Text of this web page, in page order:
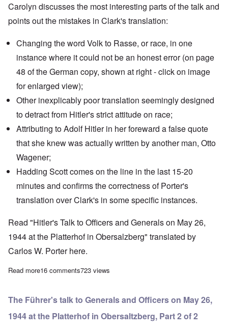
Carolyn discusses the most interesting parts of the talk and
points out the mistakes in Clark's translation:
Changing the word Volk to Rasse, or race, in one
instance where it could not be an honest error (on page
48 of the German copy, shown at right - click on image
for enlarged view);
Other inexplicably poor translation seemingly designed
to detract from Hitler's strict attitude on race;
Attributing to Adolf Hitler in her foreward a false quote
that she knew was actually written by another man, Otto
Wagener;
Hadding Scottcomes on the line in the last 15-20
minutes and confirms the correctness of Porter's
translation over Clark's in some specific instances.
Read "Hitler's Talk to Officers and Generals on May 26,
1944 at the Platterhof in Obersalzberg" translated by
Carlos W. Porterhere.
Read moreabout The Heretics' Hour: What the Fuehrer did and didn't say
16 comments723 views
The Führer's talk to Generals and Officers on May 26,
1944 at the Platterhof in Obersaltzberg, Part 2 of 2